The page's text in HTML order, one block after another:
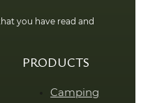
you have read and
PRODUCTS
Camping